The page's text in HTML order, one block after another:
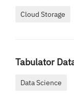
Cloud Storage
Tabulator
Data Science